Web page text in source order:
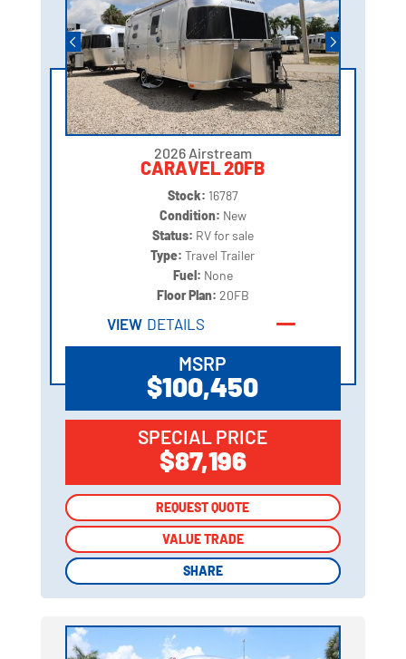
2026 Airstream
CARAVEL 20FB
Stock: 16787
Condition: New
Status: RV for sale
Type:Travel Trailer
Fuel: None
Floor Plan: 20FB
VIEW DETAILS
MSRP
$100,450
SPECIAL PRICE
$87,196
REQUEST QUOTE
VALUE TRADE
SHARE
REQUEST QUOTE
VALUE TRADE
SHARE